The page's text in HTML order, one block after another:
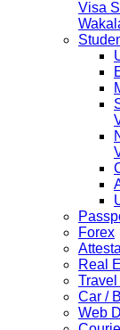
Visa
Forex
Real
Car /
Web